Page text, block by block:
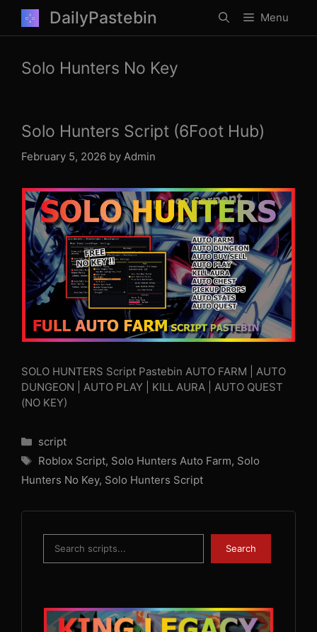
content
DailyPastebin Menu
Solo Hunters No Key
Solo Hunters Script (6Foot Hub)
February 5, 2026 by Admin
SOLO HUNTERS Script Pastebin AUTO FARM | AUTO
DUNGEON | AUTO PLAY | KILL AURA | AUTO QUEST
(NO KEY)
Categories
script
Tags
Roblox Script, Solo Hunters Auto Farm, Solo
Hunters No Key, Solo Hunters Script
Search